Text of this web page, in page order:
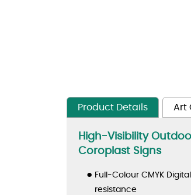
Product Details Art
High-Visibility
Coroplast Signs
Full-Colour CMYK
resistance